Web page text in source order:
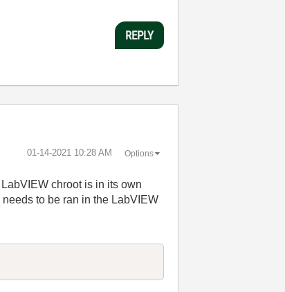
REPLY
‎01-14-2021 10:28 AM Options
chroot is in its own
to be ran in the LabVIEW